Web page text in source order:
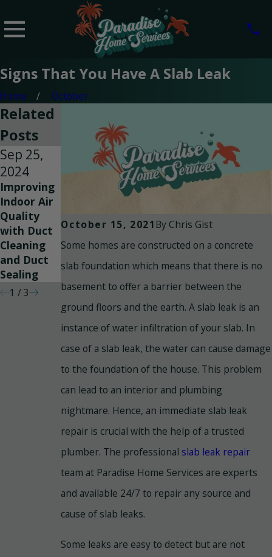
Signs That You Have A Slab Leak
Home October
October 15, 2021 By Chris Gist
Some homes are constructed on a concrete
slab foundation which means that there is no
basement to offer a barrier between the
ground floors and the earth. A slab leak is an
instance of water infiltration of your slab. In
case of a slab leak, the water can cause damage
to the foundation of the house. This problem
can lead to an interior and plumbing
nightmare. Hence, an immediate slab leak
repair is crucial with the help of a trusted
plumber. The professional slab leak repair
team at Paradise Home Services are experts
and available 24/7 to repair any source and
cause of slab leaks.
Some leaks are easy to detect but are not
Related
Posts
Sep 25,
2024
Improving
Indoor Air
Quality
with Duct
Cleaning
and Duct
Sealing
Sep 8,
2024
Indoor Air
Quality in
Your Home
Jul 14,
2023
Reasons
Cleaning is
Necessary
1 /3